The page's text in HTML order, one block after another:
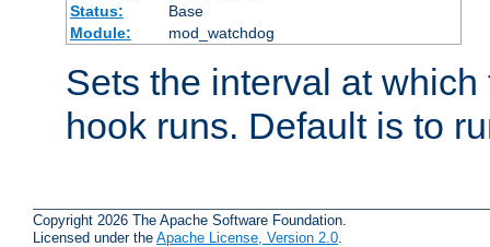
Status:
Base
Module:
mod_watchdog
Sets the interval at
hook runs. Default is to
Copyright 2026 The Apache Software Foundation.
Licensed under the Apache License, Version 2.0.